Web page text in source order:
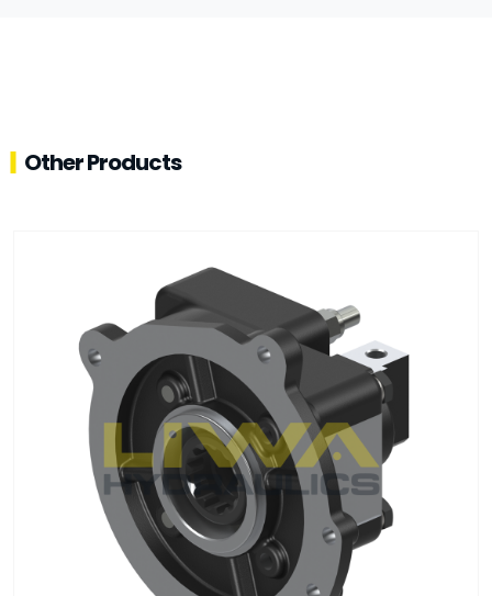
Other Products